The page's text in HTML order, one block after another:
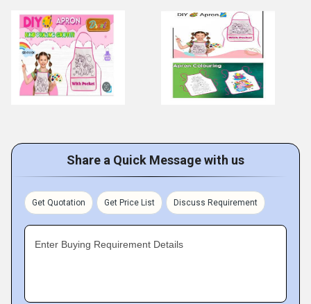
Share a Quick Message with us
Get Quotation Get Price List Discuss Requirement
Enter Buying Requirement Details